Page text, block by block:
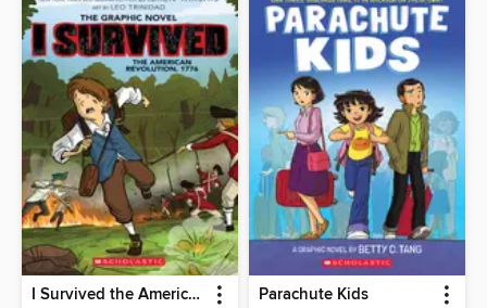
I Survived the American Revolution, 1776 Parachute Kids